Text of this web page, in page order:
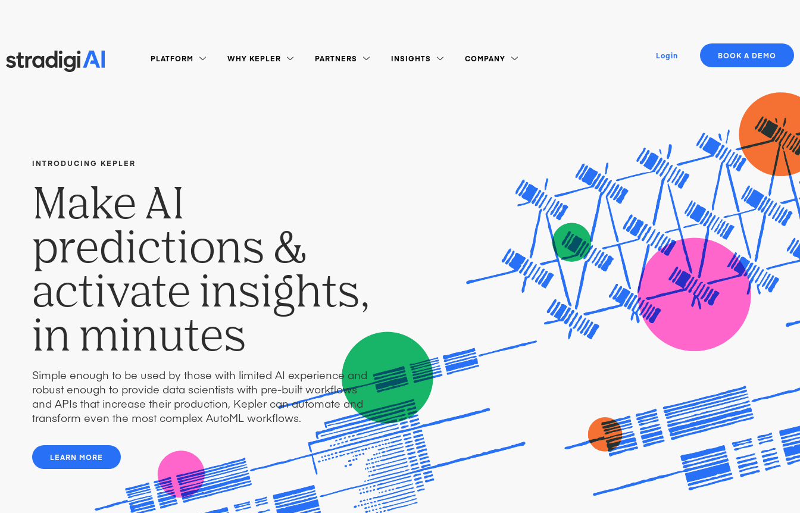
PLATFORM WHY KEPLER PARTNERS INSIGHTS COMPANY Login BOOK A DEMO
INTRODUCING KEPLER
Make AI
predictions &
activate insights,
in minutes
Simple enough to be used by those with limited AI experience and
robust enough to provide data scientists with pre-built workflows
and APIs that increase their production, Kepler can automate and
transform even the most complex AutoML workflows.
LEARN MORE